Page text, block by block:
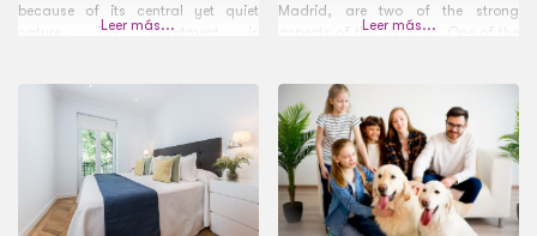
because of its central yet quiet
nature. The apartment is
Enrique Herreros Park on its
doorstep. The area has a number
of international fashion shops,
restaurants and
Leer más...
Madrid, are two of the strong
aspects of this location. One of the
park that
Leer más...